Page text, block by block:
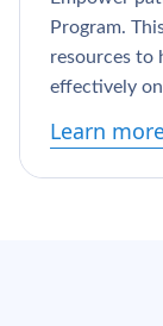
Program.
resources to
effectively
Learn